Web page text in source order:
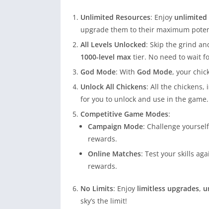
Unlimited Resources: Enjoy unlimited
upgrade them to their maximum
All Levels Unlocked: Skip the grind
1000-level max tier. No need to wait
God Mode: With God Mode, your
Unlock All Chickens: All the
for you to unlock and use in the game.
Competitive Game Modes:
Campaign Mode: Challenge
rewards.
Online Matches: Test your skills
rewards.
No Limits: Enjoy limitless upgrades,
sky’s the limit!